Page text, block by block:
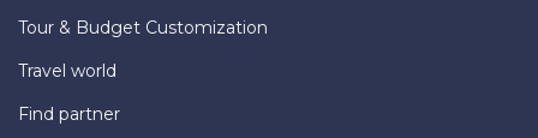
Tour & Budget Customization
Travel world
Find partner